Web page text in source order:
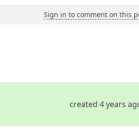
Sign in to comment on this
created 4 years